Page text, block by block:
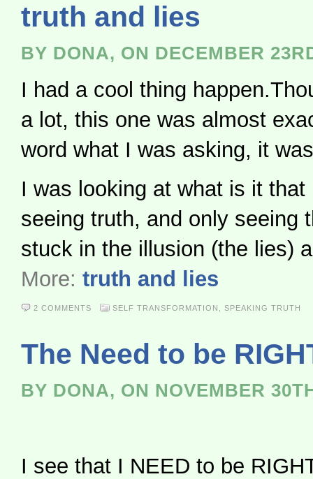
truth and lies
BY DONA, ON DECEMBER
I had a cool thing
a lot, this one was almost
word what I was asking, it
I was looking at what is it
seeing truth, and only seeing
stuck in the illusion (the lies)
More: truth and lies
2 COMMENTS SELF TRANSFORMATION SPEAKING TRUTH
The Need to be
BY DONA, ON NOVEMBER
I see that I NEED to be